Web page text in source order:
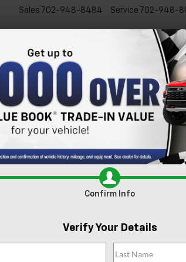
Sales 702-948-8484 Service 702-948-
Used
For Sale In Las
to present our extensive lineup of new
is tailored to meet the diverse needs
today and experience it for yourself.
Search
4
Confirm Info
Verify Your Details